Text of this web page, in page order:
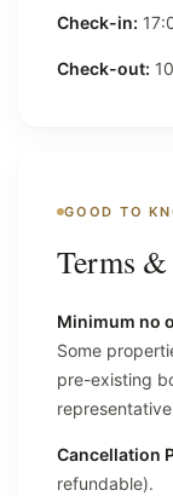
Check-in:
Check-out:
GOOD TO
Terms
Minimum no
Some
pre-existing
Cancellation
refundable).